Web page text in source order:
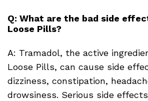
Q: What are the bad side
Loose Pills?
A: Tramadol, the active
Loose Pills, can cause side
dizziness, constipation,
drowsiness. Serious side